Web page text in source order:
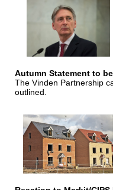
Autumn Statement to
The Vinden Partnership
outlined.